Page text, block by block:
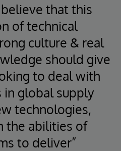
that this
of technical
culture & real
should give
to deal with
in global supply
technologies,
the abilities of
to deliver”